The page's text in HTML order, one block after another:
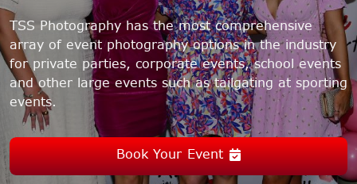
TSS Photography has the most comprehensive
array of event photography options in the industry
for private parties, corporate events, school events
and other large events such as tailgating at sporting
events.
Book Your Event